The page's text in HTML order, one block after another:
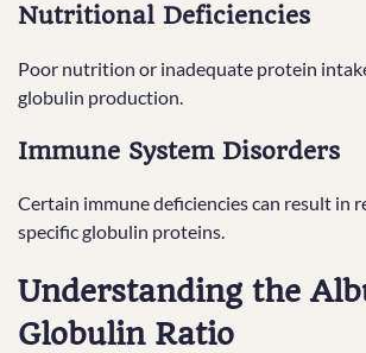
Nutritional Deficiencies
Poor nutrition or inadequate protein
globulin production.
Immune System Disorders
Certain immune deficiencies can result in
specific globulin proteins.
Understanding the
Globulin Ratio